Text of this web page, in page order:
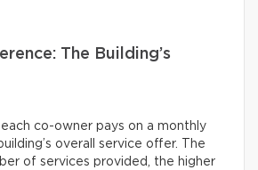
The Building’s
co-owner pays on a monthly
overall service offer. The
of services provided, the higher